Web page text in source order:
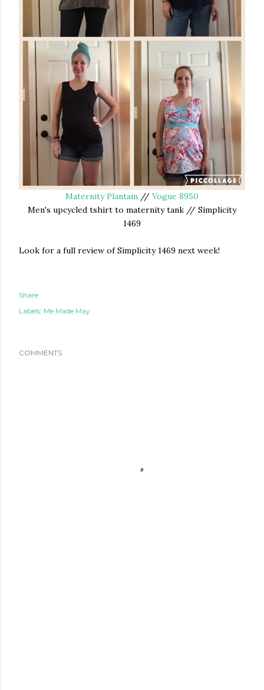
Maternity Plantain // Vogue 8950
Men's upcycled tshirt to maternity tank // Simplicity
1469
Look for a full review of Simplicity 1469 next week!
Share
Labels: Me Made May
COMMENTS